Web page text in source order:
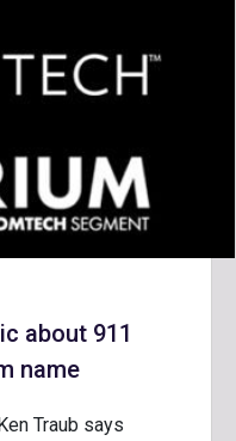
about 911
name
Traub says